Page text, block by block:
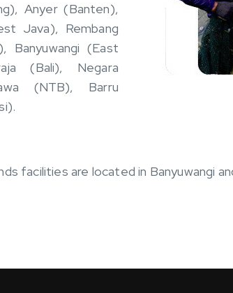
Anyer (Banten),
Java), Rembang
Banyuwangi (East
(Bali), Negara
(NTB), Barru
facilities are located in Banyuwangi